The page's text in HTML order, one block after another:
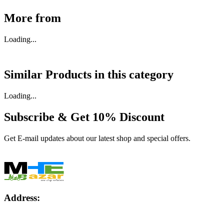
More from
Loading...
Similar Products in this category
Loading...
Subscribe & Get 10% Discount
Get E-mail updates about our latest shop and special offers.
Address: